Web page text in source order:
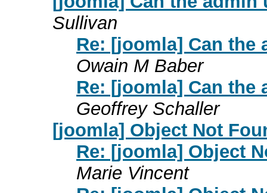
Sullivan
Re: [joomla] Can the
Owain M Baber
Re: [joomla] Can the
Geoffrey Schaller
[joomla] Object Not
Re: [joomla] Object
Marie Vincent